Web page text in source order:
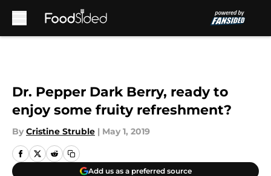
Dr. Pepper Dark Berry, ready to
enjoy some fruity refreshment?
By Cristine Struble | May 1, 2019
Add us as a preferred source